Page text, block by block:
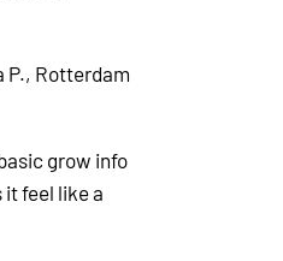
P., Rotterdam
grow info
feel like a